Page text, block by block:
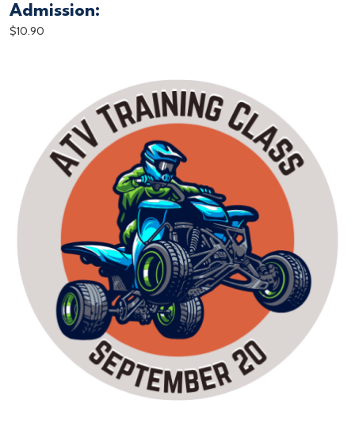
Admission:
$10.90